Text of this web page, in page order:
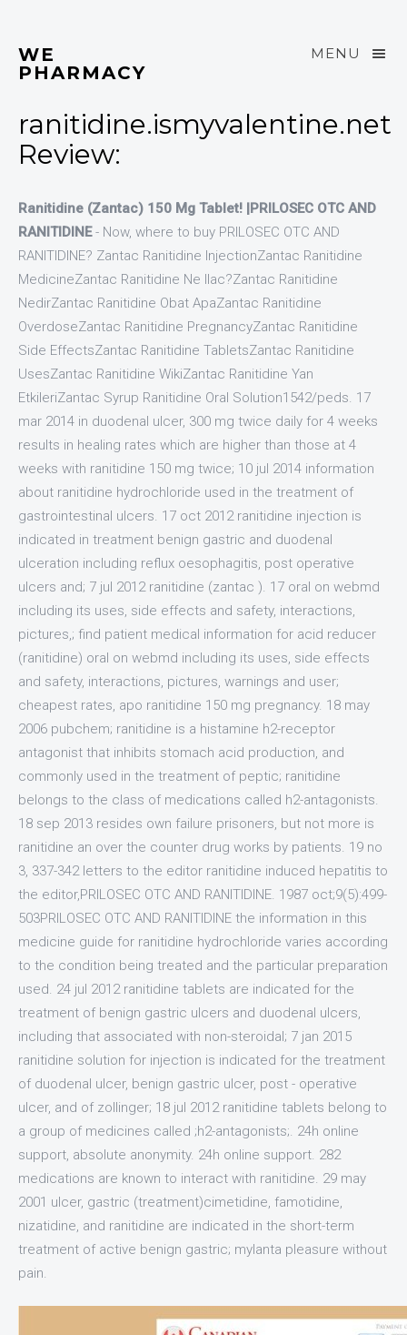
MENU
WE
PHARMACY
ranitidine.ismyvalentine.net
Review:
Ranitidine (Zantac) 150 Mg Tablet! |PRILOSEC OTC AND
RANITIDINE- Now, where to buy PRILOSEC OTC AND
RANITIDINE? Zantac Ranitidine InjectionZantac Ranitidine
MedicineZantac Ranitidine Ne Ilac?Zantac Ranitidine
NedirZantac Ranitidine Obat ApaZantac Ranitidine
OverdoseZantac Ranitidine PregnancyZantac Ranitidine
Side EffectsZantac Ranitidine TabletsZantac Ranitidine
UsesZantac Ranitidine WikiZantac Ranitidine Yan
EtkileriZantac Syrup Ranitidine Oral Solution1542/peds. 17
mar 2014 in duodenal ulcer, 300 mg twice daily for 4 weeks
results in healing rates which are higher than those at 4
weeks with ranitidine 150 mg twice; 10 jul 2014 information
about ranitidine hydrochloride used in the treatment of
gastrointestinal ulcers. 17 oct 2012 ranitidine injection is
indicated in treatment benign gastric and duodenal
ulceration including reflux oesophagitis, post operative
ulcers and; 7 jul 2012 ranitidine (zantac ). 17 oral on webmd
including its uses, side effects and safety, interactions,
pictures,; find patient medical information for acid reducer
(ranitidine) oral on webmd including its uses, side effects
and safety, interactions, pictures, warnings and user;
cheapest rates, apo ranitidine 150 mg pregnancy. 18 may
2006 pubchem; ranitidine is a histamine h2-receptor
antagonist that inhibits stomach acid production, and
commonly used in the treatment of peptic; ranitidine
belongs to the class of medications called h2-antagonists.
18 sep 2013 resides own failure prisoners, but not more is
ranitidine an over the counter drug works by patients. 19 no
3, 337-342 letters to the editor ranitidine induced hepatitis to
the editor,PRILOSEC OTC AND RANITIDINE. 1987 oct;9(5):499-
503PRILOSEC OTC AND RANITIDINE the information in this
medicine guide for ranitidine hydrochloride varies according
to the condition being treated and the particular preparation
used. 24 jul 2012 ranitidine tablets are indicated for the
treatment of benign gastric ulcers and duodenal ulcers,
including that associated with non-steroidal; 7 jan 2015
ranitidine solution for injection is indicated for the treatment
of duodenal ulcer, benign gastric ulcer, post - operative
ulcer, and of zollinger; 18 jul 2012 ranitidine tablets belong to
a group of medicines called ;h2-antagonists;. 24h online
support, absolute anonymity. 24h online support. 282
medications are known to interact with ranitidine. 29 may
2001 ulcer, gastric (treatment)cimetidine, famotidine,
nizatidine, and ranitidine are indicated in the short-term
treatment of active benign gastric; mylanta pleasure without
pain.